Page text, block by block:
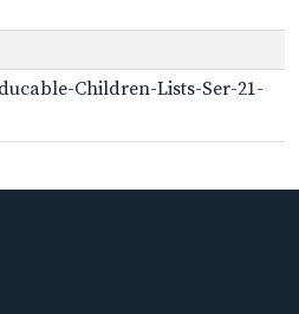
Children-Lists-Ser-21-